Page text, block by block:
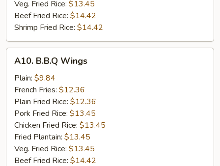
Veg. Fried Rice: $13.45
Beef Fried Rice: $14.42
Shrimp Fried Rice: $14.42
B.B.Q
Wings
A10. B.B.Q Wings
Plain: $9.84
French Fries: $12.36
Plain Fried Rice: $12.36
Pork Fried Rice: $13.45
Chicken Fried Rice: $13.45
Fried Plantain: $13.45
Veg. Fried Rice: $13.45
Beef Fried Rice: $14.42